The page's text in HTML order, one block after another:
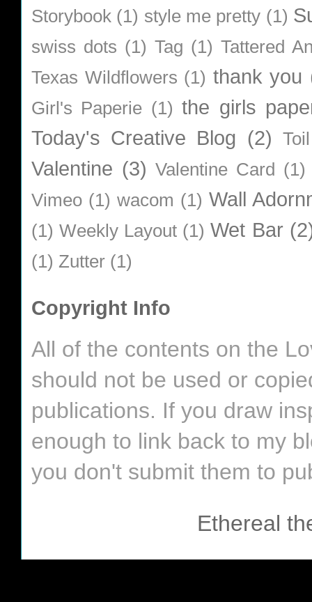
Storybook (1) style me pretty (1)
swiss dots (1) Tag (1) Tattered
Texas Wildflowers (1) thank you
Girl's Paperie (1) the girls
Today's Creative Blog (2)
Valentine (3) Valentine Card (1)
Vimeo (1) wacom (1) Wall
(1) Weekly Layout (1) Wet Bar
(1) Zutter (1)
Copyright Info
All of the contents on the
should not be used or
publications. If you draw
enough to link back to my
you don't submit them to
Ethereal